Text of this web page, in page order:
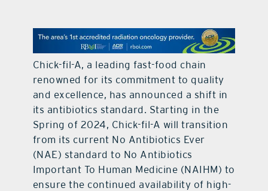
Chick-fil-A, a leading fast-food chain
renowned for its commitment to quality
and excellence, has announced a shift in
its antibiotics standard. Starting in the
Spring of 2024, Chick-fil-A will transition
from its current No Antibiotics Ever
(NAE) standard to No Antibiotics
Important To Human Medicine (NAIHM) to
ensure the continued availability of high-